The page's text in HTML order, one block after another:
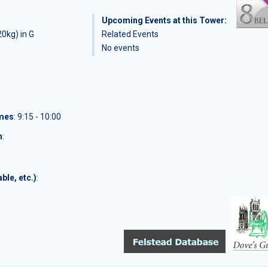
Upcoming Events at this Tower:
Related Events
No events
in G
: 9:15 - 10:00
:
etc.):